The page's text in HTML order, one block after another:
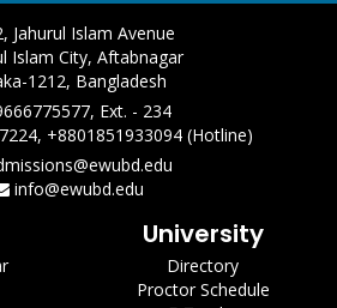
Jahurul Islam Avenue
Islam City, Aftabnagar
1212, Bangladesh
Ext. - 234
+8801851933094 (Hotline)
info@ewubd.edu
University
Directory
Proctor Schedule